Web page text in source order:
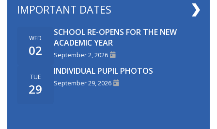
IMPORTANT DATES
WED
02
SCHOOL RE-OPENS FOR THE NEW
ACADEMIC YEAR
September 2, 2026
TUE
29
INDIVIDUAL PUPIL PHOTOS
September 29, 2026